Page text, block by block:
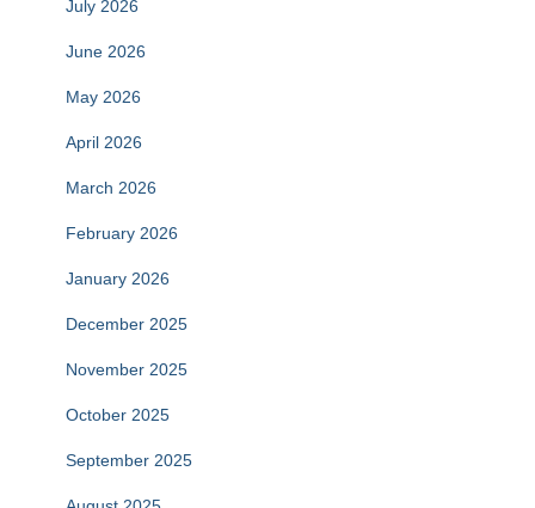
July 2026
June 2026
May 2026
April 2026
March 2026
February 2026
January 2026
December 2025
November 2025
October 2025
September 2025